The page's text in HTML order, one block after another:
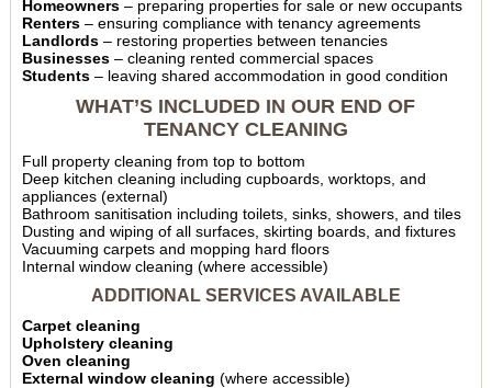
Homeowners– preparing properties for sale or new occupants
Renters– ensuring compliance with tenancy agreements
Landlords– restoring properties between tenancies
Businesses– cleaning rented commercial spaces
Students– leaving shared accommodation in good condition
WHAT’S INCLUDED IN OUR END OF
TENANCY CLEANING
Full property cleaning from top to bottom
Deep kitchen cleaning including cupboards, worktops, and
appliances (external)
Bathroom sanitisation including toilets, sinks, showers, and tiles
Dusting and wiping of all surfaces, skirting boards, and fixtures
Vacuuming carpets and mopping hard floors
Internal window cleaning (where accessible)
ADDITIONAL SERVICES AVAILABLE
Carpet cleaning
Upholstery cleaning
Oven cleaning
External window cleaning (where accessible)